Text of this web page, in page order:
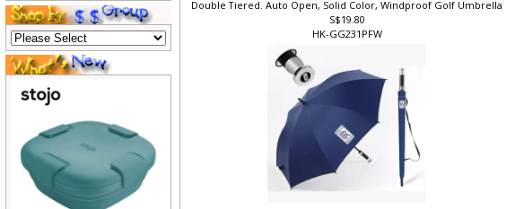
Double Tiered. Auto Open, Solid Color, Windproof Golf Umbrella
S$19.80
HK-GG231PFW